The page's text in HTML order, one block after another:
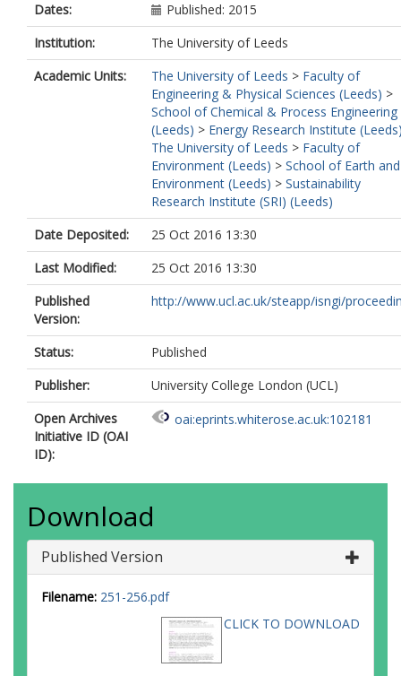
Dates:
Published: 2015
Institution:
The University of Leeds
Academic Units:
The University of Leeds > Faculty of
Engineering & Physical Sciences (Leeds) >
School of Chemical & Process Engineering
(Leeds) > Energy Research Institute
The University of Leeds > Faculty of
Environment (Leeds) > School of Earth and
Environment (Leeds) > Sustainability
Research Institute (SRI) (Leeds)
Date Deposited:
25 Oct 2016 13:30
Last Modified:
25 Oct 2016 13:30
Published
Version:
http://www.ucl.ac.uk/steapp/isngi/
Status:
Published
Publisher:
University College London (UCL)
Open Archives
Initiative ID (OAI
ID):
oai:eprints.whiterose.ac.uk:102181
Download
Published Version
Filename: 251-256.pdf
CLICK TO DOWNLOAD